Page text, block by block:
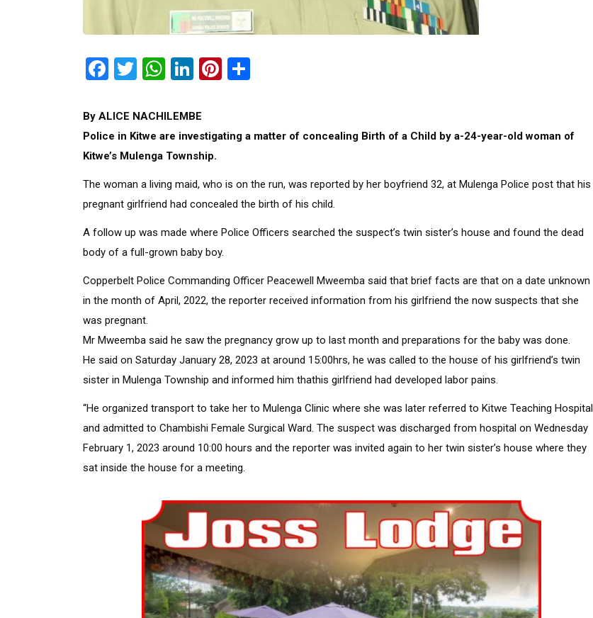
Facebook
Twitter
WhatsApp
LinkedIn
Pinterest
By ALICE NACHILEMBE
Police in Kitwe are investigating a matter of concealing Birth of a Child by a-24-year-old woman of
Kitwe’s Mulenga Township.
The woman a living maid, who is on the run, was reported by her boyfriend 32, at Mulenga Police post that his
pregnant girlfriend had concealed the birth of his child.
A follow up was made where Police Officers searched the suspect’s twin sister’s house and found the dead
body of a full-grown baby boy.
Copperbelt Police Commanding Officer Peacewell Mweemba said that brief facts are that on a date unknown
in the month of April, 2022, the reporter received information from his girlfriend the now suspects that she
was pregnant.
Mr Mweemba said he saw the pregnancy grow up to last month and preparations for the baby was done.
He said on Saturday January 28, 2023 at around 15:00hrs, he was called to the house of his girlfriend’s twin
sister in Mulenga Township and informed him thathis girlfriend had developed labor pains.
“He organized transport to take her to Mulenga Clinic where she was later referred to Kitwe Teaching Hospital
and admitted to Chambishi Female Surgical Ward. The suspect was discharged from hospital on Wednesday
February 1, 2023 around 10:00 hours and the reporter was invited again to her twin sister’s house where they
sat inside the house for a meeting.